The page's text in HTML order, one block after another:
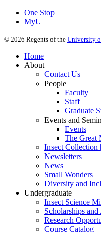
One Stop
MyU
© 2026 Regents of the University
Home
About
Contact Us
People
Faculty
Staff
Graduate
Events and
Events
The Great
Insect Collection
Newsletters
News
Small Wonders
Diversity and
Undergraduate
Insect Science
Scholarships
Research
Course Catalog